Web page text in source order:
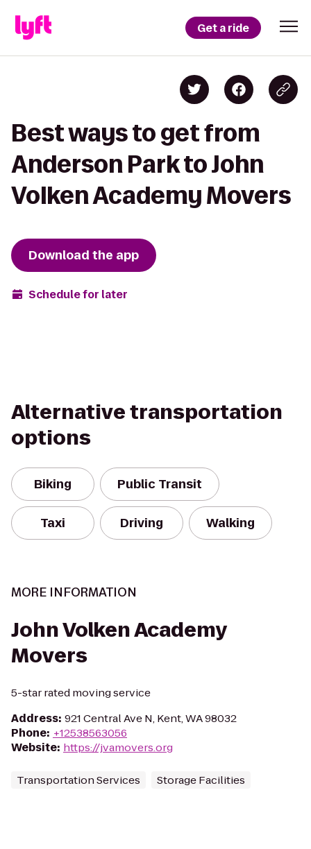
Get a ride
Best ways to get from
Anderson Park to John
Volken Academy Movers
Download the app
Schedule for later
Alternative transportation
options
Biking Public Transit
Taxi Driving Walking
MORE INFORMATION
John Volken Academy
Movers
5-star rated moving service
Address: 921 Central Ave N, Kent, WA 98032
Phone: +12538563056
Website: https://jvamovers.org
Transportation Services Storage Facilities